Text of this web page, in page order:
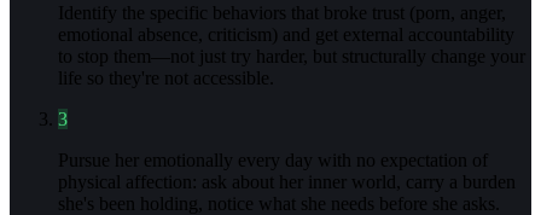
Identify the specific behaviors that broke trust (porn, anger,
emotional absence, criticism) and get external accountability
to stop them—not just try harder, but structurally change your
life so they're not accessible.
3
Pursue her emotionally every day with no expectation of
physical affection: ask about her inner world, carry a burden
she's been holding, notice what she needs before she asks.